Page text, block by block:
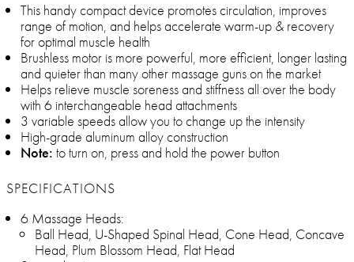
This handy compact device promotes circulation, improves
range of motion, and helps accelerate warm-up & recovery
for optimal muscle health
Brushless motor is more powerful, more efficient, longer lasting
and quieter than many other massage guns on the market
Helps relieve muscle soreness and stiffness all over the body
with 6 interchangeable head attachments
3 variable speeds allow you to change up the intensity
High-grade aluminum alloy construction
Note: to turn on, press and hold the power button
SPECIFICATIONS
6 Massage Heads:
Ball Head, U-Shaped Spinal Head, Cone Head, Concave
Head, Plum Blossom Head, Flat Head